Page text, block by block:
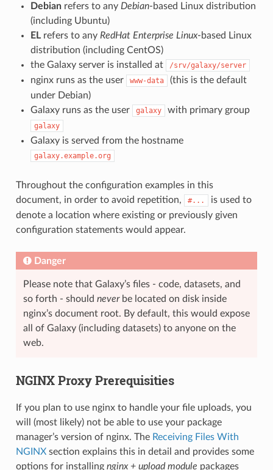
Debianrefers to any Debian-based Linux distribution
(including Ubuntu)
ELrefers to any RedHat Enterprise Linux-based Linux
distribution (including CentOS)
the Galaxy server is installed at
/srv/galaxy/server
nginx runs as the user www-data
(this is the default
under Debian)
Galaxy runs as the user
galaxy with primary group
galaxy
Galaxy is served from the hostname
galaxy.example.org
Throughout the configuration examples in this
document, in order to avoid repetition,
#...
is used to
denote a location where existing or previously given
configuration statements would appear.
Danger
Please note that Galaxy’s files - code, datasets, and
so forth - should neverbe located on disk inside
nginx’s document root. By default, this would expose
all of Galaxy (including datasets) to anyone on the
web.
NGINX Proxy Prerequisities
If you plan to use nginx to handle your file uploads, you
will (most likely) not be able to use your package
manager’s version of nginx. The Receiving Files With
NGINXsection explains this in detail and provides some
options for installing nginx + upload module packages